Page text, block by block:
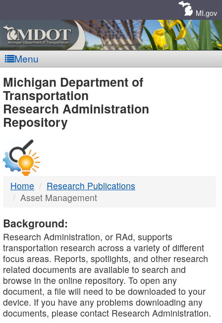
MI.gov
Menu
MDOT
-
DTMB
Michigan Department of
Transportation
Research Administration
Repository
Home
Research Publications
Asset Management
Background:
Research Administration, or RAd, supports
transportation research across a variety of different
focus areas. Reports, spotlights, and other research
related documents are available to search and
browse in the online repository. To open any
document, a file will need to be downloaded to your
device. If you have any problems downloading any
documents, please contact Research Administration.